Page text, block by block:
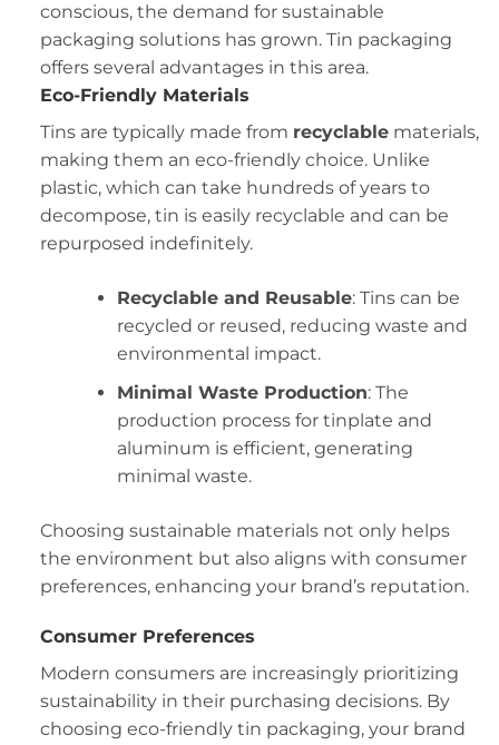
conscious, the demand for sustainable
packaging solutions has grown. Tin packaging
offers several advantages in this area.
Eco-Friendly Materials
Tins are typically made from recyclablematerials,
making them an eco-friendly choice. Unlike
plastic, which can take hundreds of years to
decompose, tin is easily recyclable and can be
repurposed indefinitely.
Recyclable and Reusable: Tins can be
recycled or reused, reducing waste and
environmental impact.
Minimal Waste Production: The
production process for tinplate and
aluminum is efficient, generating
minimal waste.
Choosing sustainable materials not only helps
the environment but also aligns with consumer
preferences, enhancing your brand’s reputation.
Consumer Preferences
Modern consumers are increasingly prioritizing
sustainability in their purchasing decisions. By
choosing eco-friendly tin packaging, your brand